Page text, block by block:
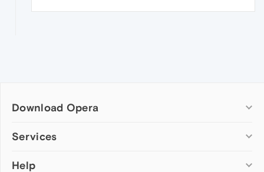
Download Opera
Computer browsers
Opera for Mac
Services
Add-ons
Help